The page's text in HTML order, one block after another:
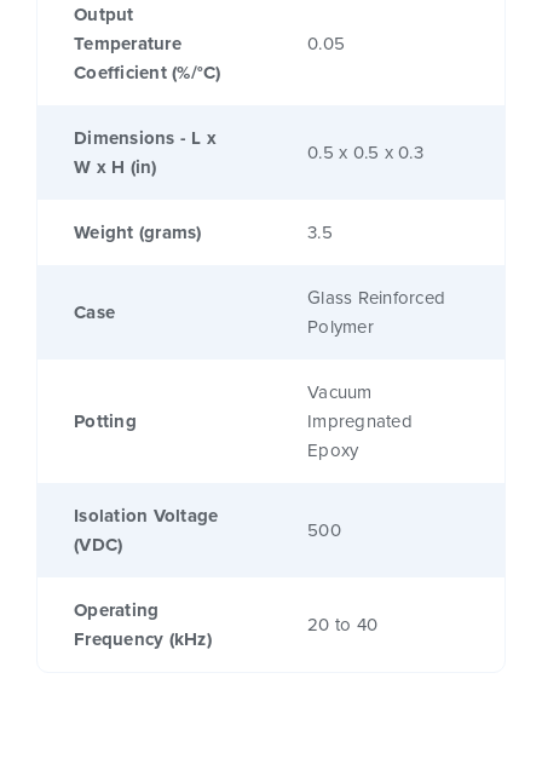
Output
Temperature
Coefficient (%/°C)
0.05
Dimensions - L x
W x H (in)
0.5 x 0.5 x 0.3
Weight (grams) 3.5
Case
Glass Reinforced
Polymer
Potting
Vacuum
Impregnated
Epoxy
Isolation Voltage
(VDC)
500
Operating
Frequency (kHz)
20 to 40